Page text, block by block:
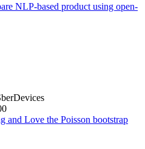
NLP-based product using open-
and Love the Poisson bootstrap